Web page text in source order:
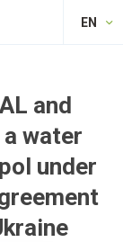
EN
and
a water
under